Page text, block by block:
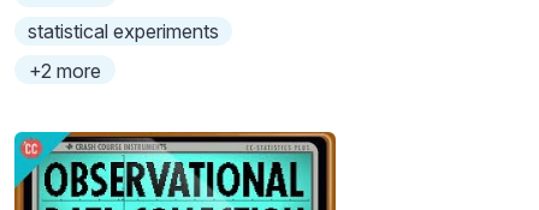
statistical experiments
+2 more